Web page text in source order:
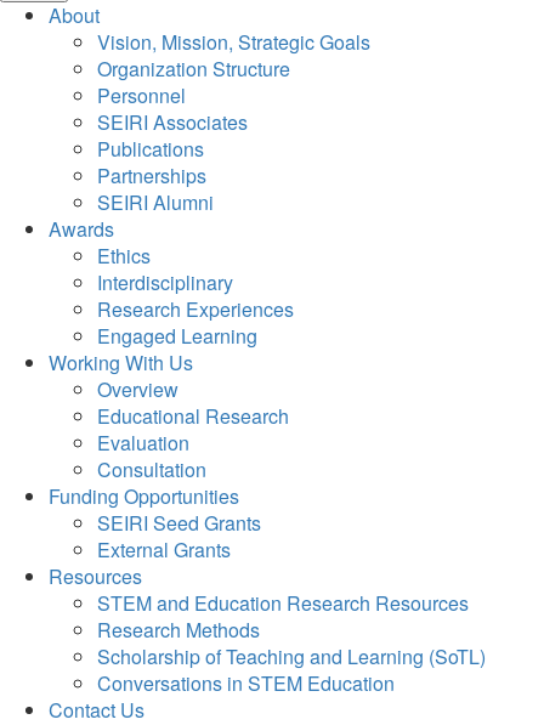
About
Vision, Mission, Strategic Goals
Organization Structure
Personnel
SEIRI Associates
Publications
Partnerships
SEIRI Alumni
Awards
Ethics
Interdisciplinary
Research Experiences
Engaged Learning
Working With Us
Overview
Educational Research
Evaluation
Consultation
Funding Opportunities
SEIRI Seed Grants
External Grants
Resources
STEM and Education Research Resources
Research Methods
Scholarship of Teaching and Learning (SoTL)
Conversations in STEM Education
Contact Us